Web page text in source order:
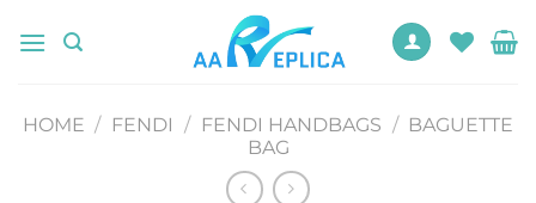
HOME / FENDI / FENDI HANDBAGS / BAGUETTE
BAG